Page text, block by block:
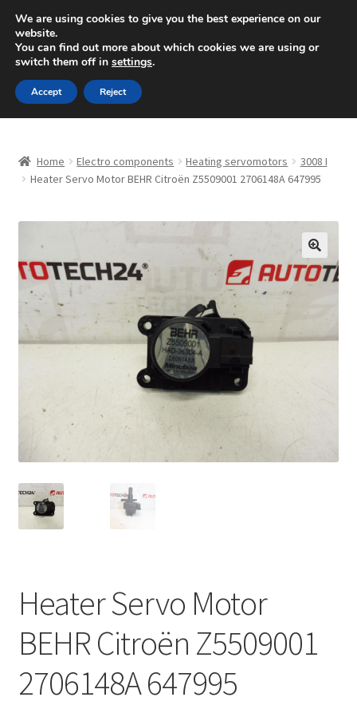
SHIPPING starting at 6 EUR
Mon-Fri 9 a.m. - 4 p.m.+420 704 494 494
Skip
to
navigation
Skip
to
content
About Us
Checkout
CommerceOps OS
Complaint
Complaint Procedure
My account
Privacy Policy
Terms & Conditions
Worldwide shipping
Home Electro components Heating servomotors
3008 I
Heater Servo Motor BEHR Citroën Z5509001 2706148A 647995
🔍
Heater Servo Motor
BEHR Citroën Z5509001
2706148A 647995
We are using cookies to give you the best experience on our
website.
You can find out more about which cookies we are using or
switch them off in settings.
Accept Reject